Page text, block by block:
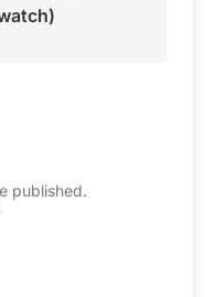
published.